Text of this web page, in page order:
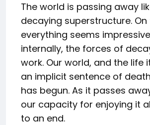
The world is passing away
decaying superstructure.
everything seems
internally, the forces of
work. Our world, and the life
an implicit sentence of
has begun. As it passes
our capacity for enjoying it
to an end.